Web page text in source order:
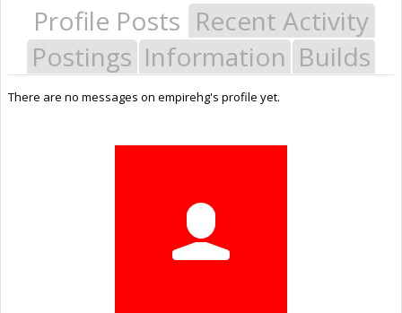
Profile Posts Recent Activity
Postings Information Builds
There are no messages on empirehg's profile yet.